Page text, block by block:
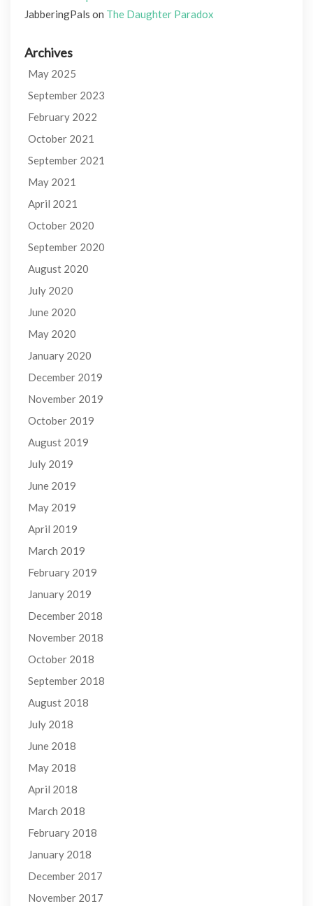
JabberingPals on The Daughter Paradox
Archives
May 2025
September 2023
February 2022
October 2021
September 2021
May 2021
April 2021
October 2020
September 2020
August 2020
July 2020
June 2020
May 2020
January 2020
December 2019
November 2019
October 2019
August 2019
July 2019
June 2019
May 2019
April 2019
March 2019
February 2019
January 2019
December 2018
November 2018
October 2018
September 2018
August 2018
July 2018
June 2018
May 2018
April 2018
March 2018
February 2018
January 2018
December 2017
November 2017